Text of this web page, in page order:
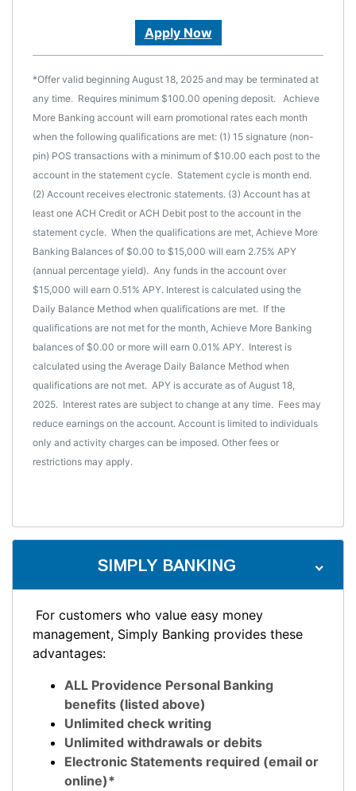
Apply Now
*Offer valid beginning August 18, 2025 and may be terminated at
any time. Requires minimum $100.00 opening deposit. Achieve
More Banking account will earn promotional rates each month
when the following qualifications are met: (1) 15 signature (non-
pin) POS transactions with a minimum of $10.00 each post to the
account in the statement cycle. Statement cycle is month end.
(2) Account receives electronic statements. (3) Account has at
least one ACH Credit or ACH Debit post to the account in the
statement cycle. When the qualifications are met, Achieve More
Banking Balances of $0.00 to $15,000 will earn 2.75% APY
(annual percentage yield). Any funds in the account over
$15,000 will earn 0.51% APY. Interest is calculated using the
Daily Balance Method when qualifications are met. If the
qualifications are not met for the month, Achieve More Banking
balances of $0.00 or more will earn 0.01% APY. Interest is
calculated using the Average Daily Balance Method when
qualifications are not met. APY is accurate as of August 18,
2025. Interest rates are subject to change at any time. Fees may
reduce earnings on the account. Account is limited to individuals
only and activity charges can be imposed. Other fees or
restrictions may apply.
SIMPLY BANKING
For customers who value easy money
management, Simply Banking provides these
advantages:
ALL Providence Personal Banking
benefits (listed above)
Unlimited check writing
Unlimited withdrawals or debits
Electronic Statements required (email or
online)*